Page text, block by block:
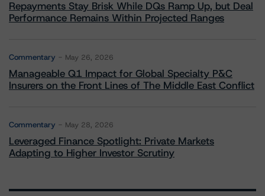
Repayments Stay Brisk While DQs Ramp Up, but Deal
Performance Remains Within Projected Ranges
Commentary May 26, 2026
Manageable Q1 Impact for Global Specialty P&C
Insurers on the Front Lines of The Middle East Conflict
Commentary May 28, 2026
Leveraged Finance Spotlight: Private Markets
Adapting to Higher Investor Scrutiny